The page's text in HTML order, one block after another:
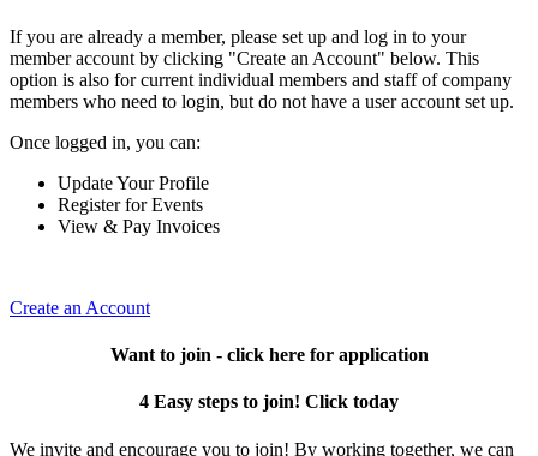
If you are already a member, please set up and log in to your
member account by clicking "Create an Account" below. This
option is also for current individual members and staff of company
members who need to login, but do not have a user account set up.
Once logged in, you can:
Update Your Profile
Register for Events
View & Pay Invoices
Create an Account
Want to join - click here for application
4 Easy steps to join! Click today
We invite and encourage you to join! By working together, we can